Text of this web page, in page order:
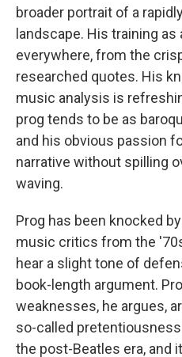
broader portrait of a
landscape. His training
everywhere, from the
researched quotes. His
music analysis is
prog tends to be as
and his obvious passion
narrative without spilling
waving.
Prog has been knocked
music critics from the
hear a slight tone of
book-length argument.
weaknesses, he argues,
so-called
the post-Beatles era, and